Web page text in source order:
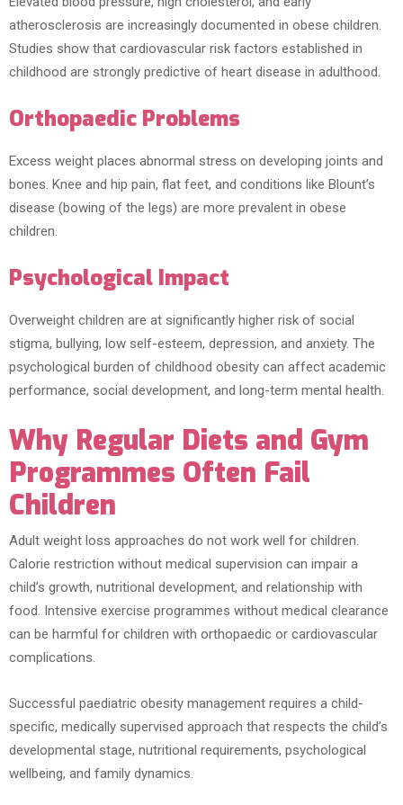
atherosclerosis are increasingly documented in obese children.
Studies show that cardiovascular risk factors established in
childhood are strongly predictive of heart disease in adulthood.
Orthopaedic Problems
Excess weight places abnormal stress on developing joints and
bones. Knee and hip pain, flat feet, and conditions like Blount’s
disease (bowing of the legs) are more prevalent in obese
children.
Psychological Impact
Overweight children are at significantly higher risk of social
stigma, bullying, low self-esteem, depression, and anxiety. The
psychological burden of childhood obesity can affect academic
performance, social development, and long-term mental health.
Why Regular Diets and Gym
Programmes Often Fail
Children
Adult weight loss approaches do not work well for children.
Calorie restriction without medical supervision can impair a
child’s growth, nutritional development, and relationship with
food. Intensive exercise programmes without medical clearance
can be harmful for children with orthopaedic or cardiovascular
complications.
Successful paediatric obesity management requires a child-
specific, medically supervised approach that respects the child’s
developmental stage, nutritional requirements, psychological
wellbeing, and family dynamics.